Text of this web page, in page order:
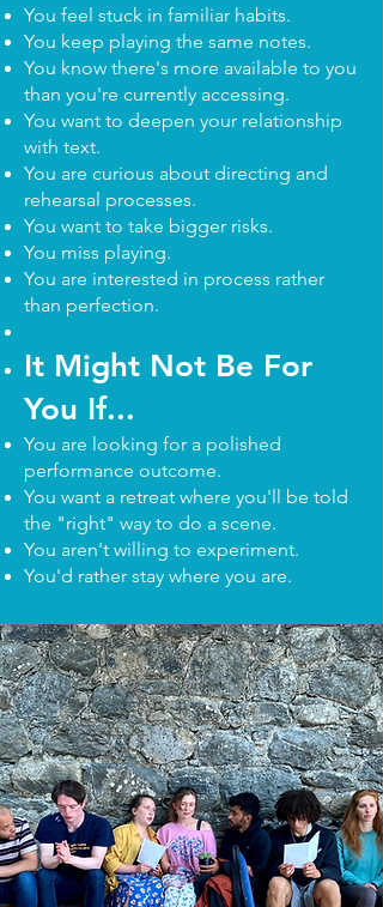
You feel stuck in familiar habits.
You keep playing the same notes.
You know there's more available to you
than you're currently accessing.
You want to deepen your relationship
with text.
You are curious about directing and
rehearsal processes.
You want to take bigger risks.
You miss playing.
You are interested in process rather
than perfection.
It Might Not Be For
You If...
You are looking for a polished
performance outcome.
You want a retreat where you'll be told
the "right" way to do a scene.
You aren't willing to experiment.
You'd rather stay where you are.